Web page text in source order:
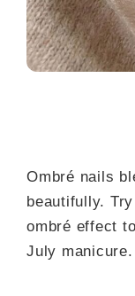
Ombré nails
beautifully.
ombré effect
July manicure.